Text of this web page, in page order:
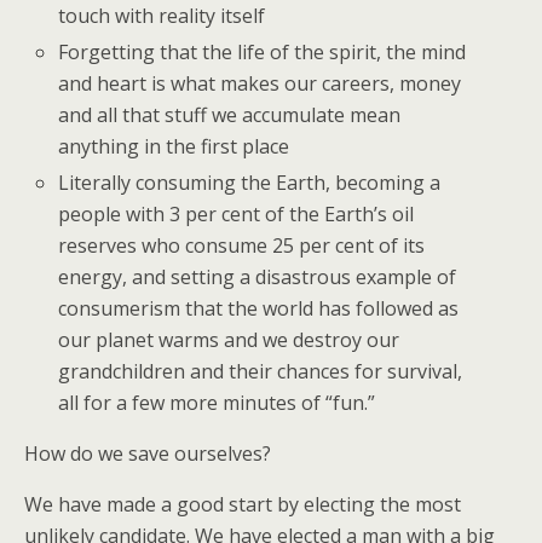
touch with reality itself
Forgetting that the life of the spirit, the mind
and heart is what makes our careers, money
and all that stuff we accumulate mean
anything in the first place
Literally consuming the Earth, becoming a
people with 3 per cent of the Earth’s oil
reserves who consume 25 per cent of its
energy, and setting a disastrous example of
consumerism that the world has followed as
our planet warms and we destroy our
grandchildren and their chances for survival,
all for a few more minutes of “fun.”
How do we save ourselves?
We have made a good start by electing the most
unlikely candidate. We have elected a man with a big